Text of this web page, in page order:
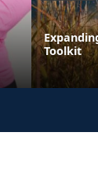
Toolkit